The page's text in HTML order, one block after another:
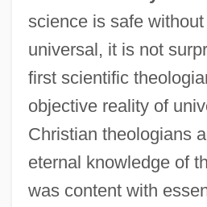
science is safe
universal, it is not
first scientific
objective reality of
Christian theologians
eternal knowledge of
was content with